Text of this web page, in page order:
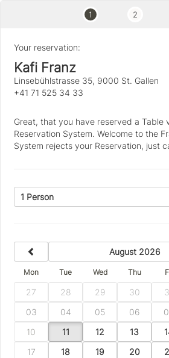
1 2
Your reservation:
Kafi Franz
Linsebühlstrasse 35, 9000 St. Gallen
+41 71 525 34 33
Great, that you have reserved a Table
Reservation System. Welcome to the
System rejects your Reservation, just
1 Person
August 2026
Mon Tue Wed Thu
27 28 29 30
03
04 05 06
10
11 12 13
17
18 19 20